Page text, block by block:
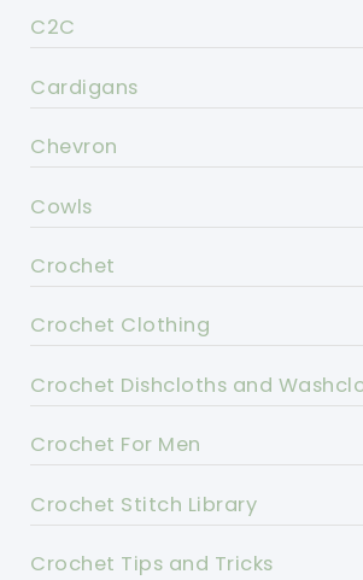
C2C
Cardigans
Chevron
Cowls
Crochet
Crochet Clothing
Crochet Dishcloths and
Crochet For Men
Crochet Stitch Library
Crochet Tips and Tricks